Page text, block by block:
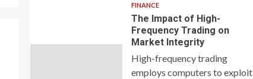
FINANCE
The Impact of High-
Frequency Trading on
Market Integrity
High-frequency trading
employs computers to exploit